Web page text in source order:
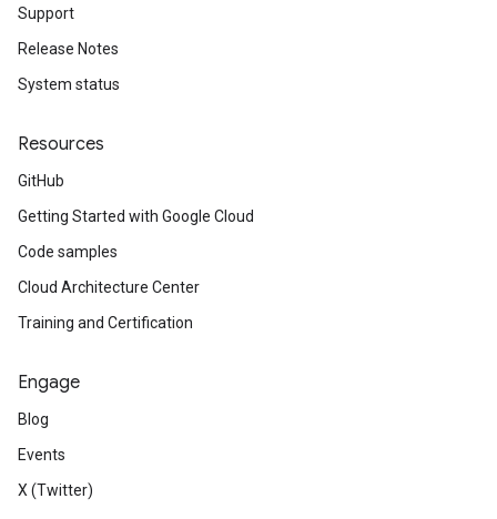
Support
Release Notes
System status
Resources
GitHub
Getting Started with Google Cloud
Code samples
Cloud Architecture Center
Training and Certification
Engage
Blog
Events
X (Twitter)